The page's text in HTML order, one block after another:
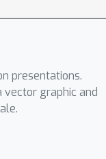
moral
presentations.
vector graphic and